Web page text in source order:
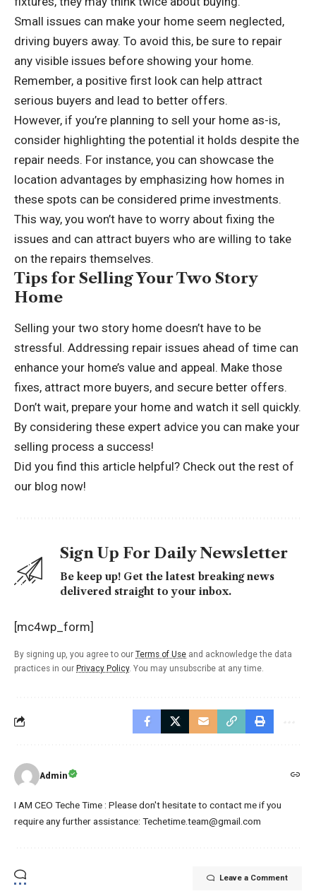
Small issues can make your home seem neglected,
driving buyers away. To avoid this, be sure to repair
any visible issues before showing your home.
Remember, a positive first look can help attract
serious buyers and lead to better offers.
However, if you’re planning to sell your home as-is,
consider highlighting the potential it holds despite the
repair needs. For instance, you can showcase the
location advantages by emphasizing how homes in
these spots can be considered prime investments.
This way, you won’t have to worry about fixing the
issues and can attract buyers who are willing to take
on the repairs themselves.
Tips for Selling Your Two Story
Home
Selling your two story home doesn’t have to be
stressful. Addressing repair issues ahead of time can
enhance your home’s value and appeal. Make those
fixes, attract more buyers, and secure better offers.
Don’t wait, prepare your home and watch it sell quickly.
By considering these expert advice you can make your
selling process a success!
Did you find this article helpful? Check out the rest of
our blog now!
Sign Up For Daily Newsletter
Be keep up! Get the latest breaking news
delivered straight to your inbox.
[mc4wp_form]
By signing up, you agree to our Terms of Use and acknowledge the data
practices in our Privacy Policy. You may unsubscribe at any time.
Admin
I AM CEO Teche Time : Please don't hesitate to contact me if you
require any further assistance: Techetime.team@gmail.com
Leave a Comment